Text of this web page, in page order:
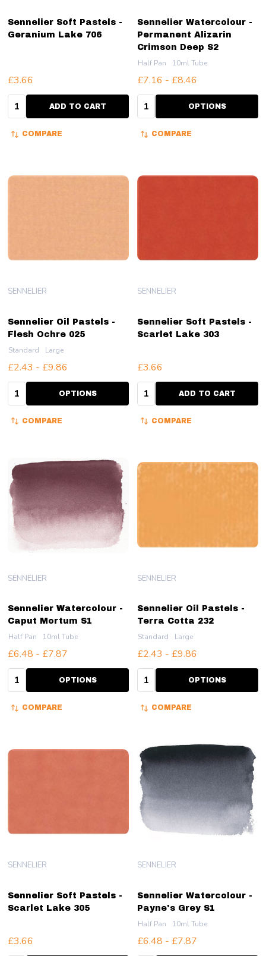
Sennelier Soft Pastels -
Geranium Lake 706
£3.66
Quantity:ADD TO CART
COMPARE
Sennelier Watercolour -
Permanent Alizarin
Crimson Deep S2
Half Pan 10ml Tube
£7.16 - £8.46
Quantity: OPTIONS
COMPARE
Sennelier Oil Pastels -
Flesh Ochre 025
SENNELIER
Standard Large
£2.43 - £9.86
Quantity: OPTIONS
COMPARE
Sennelier Soft Pastels -
Scarlet Lake 303
SENNELIER
£3.66
Quantity:ADD TO CART
COMPARE
Sennelier Watercolour -
Caput Mortum S1
SENNELIER
Half Pan 10ml Tube
£6.48 - £7.87
Quantity: OPTIONS
COMPARE
Sennelier Oil Pastels -
Terra Cotta 232
SENNELIER
Standard Large
£2.43 - £9.86
Quantity: OPTIONS
COMPARE
Sennelier Soft Pastels -
Scarlet Lake 305
SENNELIER
£3.66
Sennelier Watercolour -
Payne's Grey S1
SENNELIER
Half Pan 10ml Tube
£6.48 - £7.87